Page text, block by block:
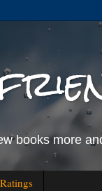
books more
Ratings